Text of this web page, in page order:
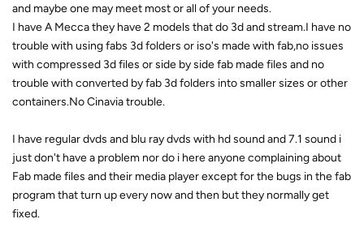
and maybe one may meet most or all of your needs.
I have A Mecca they have 2 models that do 3d and stream.I have no
trouble with using fabs 3d folders or iso's made with fab,no issues
with compressed 3d files or side by side fab made files and no
trouble with converted by fab 3d folders into smaller sizes or other
containers.No Cinavia trouble.
I have regular dvds and blu ray dvds with hd sound and 7.1 sound i
just don't have a problem nor do i here anyone complaining about
Fab made files and their media player except for the bugs in the fab
program that turn up every now and then but they normally get
fixed.